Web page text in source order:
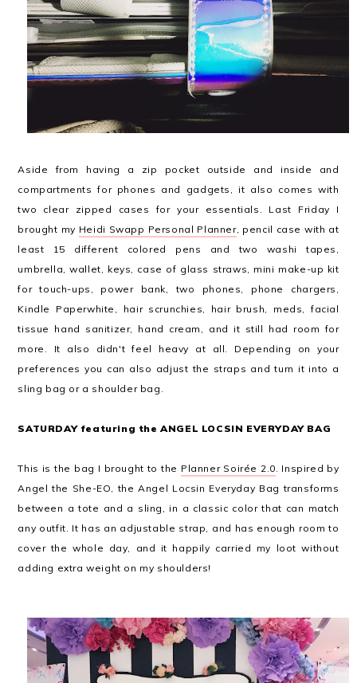
Aside from having a zip pocket outside and inside and
compartments for phones and gadgets, it also comes with
two clear zipped cases for your essentials. Last Friday I
brought my Heidi Swapp Personal Planner, pencil case with at
least 15 different colored pens and two washi tapes,
umbrella, wallet, keys, case of glass straws, mini make-up kit
for touch-ups, power bank, two phones, phone chargers,
Kindle Paperwhite, hair scrunchies, hair brush, meds, facial
tissue hand sanitizer, hand cream, and it still had room for
more. It also didn't feel heavy at all. Depending on your
preferences you can also adjust the straps and turn it into a
sling bag or a shoulder bag.
SATURDAY featuring the ANGEL LOCSIN EVERYDAY BAG
This is the bag I brought to the Planner Soirée 2.0. Inspired by
Angel the She-EO, the Angel Locsin Everyday Bag transforms
between a tote and a sling, in a classic color that can match
any outfit. It has an adjustable strap, and has enough room to
cover the whole day, and it happily carried my loot without
adding extra weight on my shoulders!